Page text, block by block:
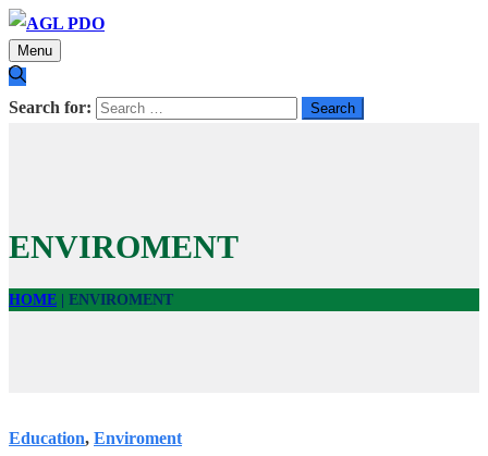
Menu
Search for:
ENVIROMENT
HOME ENVIROMENT
Education, Enviroment